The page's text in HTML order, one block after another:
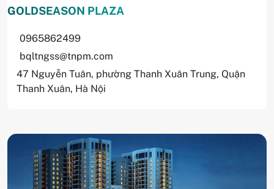
GOLDSEASON PLAZA
0965862499
bqltngss@tnpm.com
47 Nguyễn Tuân, phường Thanh Xuân Trung, Quận
Thanh Xuân, Hà Nội